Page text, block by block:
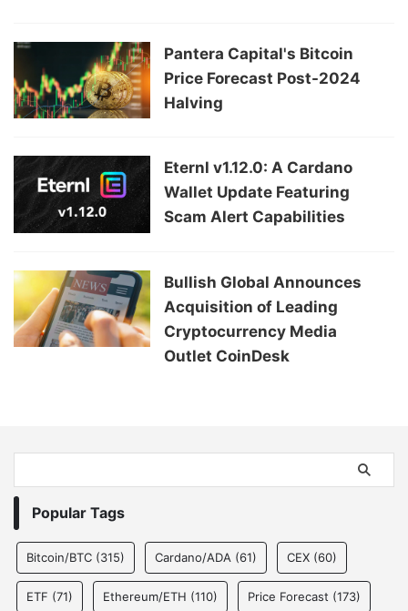
Pantera Capital's Bitcoin
Price Forecast Post-2024
Halving
Eternl v1.12.0: A Cardano
Wallet Update Featuring
Scam Alert Capabilities
Bullish Global Announces
Acquisition of Leading
Cryptocurrency Media
Outlet CoinDesk
Popular Tags
Bitcoin/BTC (315) Cardano/ADA (61) CEX (60)
ETF (71) Ethereum/ETH (110) Price Forecast (173)